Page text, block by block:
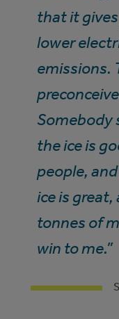
that it
lower
emissions.
Somebody
the ice is
people,
ice is great,
tonnes of
win to me.”